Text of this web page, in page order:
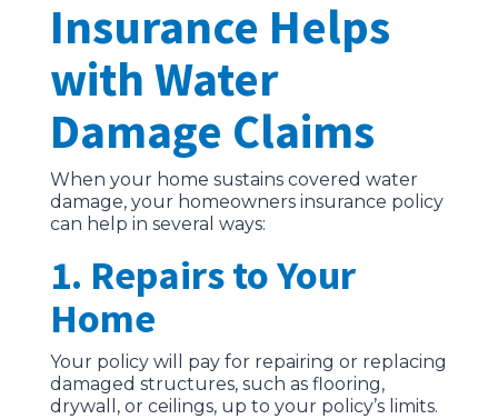
Insurance Helps
with Water
Damage Claims
When your home sustains covered water
damage, your homeowners insurance policy
can help in several ways:
1. Repairs to Your
Home
Your policy will pay for repairing or replacing
damaged structures, such as flooring,
drywall, or ceilings, up to your policy’s limits.